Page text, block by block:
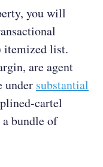
you will
itemized list.
are agent
under substantial
cartel
bundle of